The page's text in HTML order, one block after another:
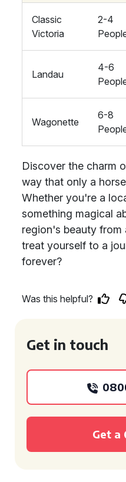
Classic
Victoria
2-4
Landau
4-6
Wagonette
6-8
Discover the charm
way that only a
Whether you're a
something magical
region's beauty from
treat yourself to a
forever?
Was this helpful?
Get in touch
Get a